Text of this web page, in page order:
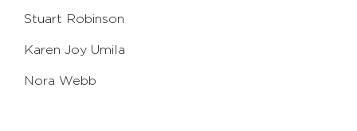
Stuart Robinson
Karen Joy Umila
Nora Webb